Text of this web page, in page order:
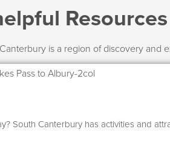
Resources
is a region of discovery and
South Canterbury has activities and